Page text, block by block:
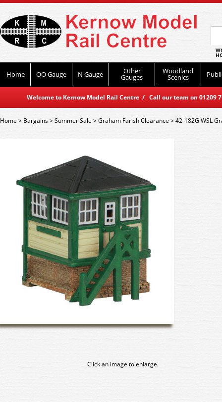
Home OO Gauge N Gauge Other
Gauges
Woodland
Scenics
Welcome to Kernow Model Rail Centre / Call our team on
Home> Bargains>Summer Sale >Graham Farish Clearance >42-182G WSL
Click an image to enlarge.